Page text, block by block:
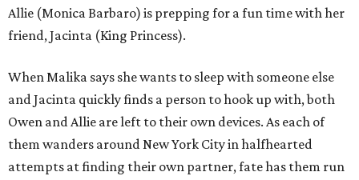
Allie (Monica Barbaro) is prepping for a fun time with her
friend, Jacinta (King Princess).
When Malika says she wants to sleep with someone else
and Jacinta quickly finds a person to hook up with, both
Owen and Allie are left to their own devices. As each of
them wanders around New York City in halfhearted
attempts at finding their own partner, fate has them run